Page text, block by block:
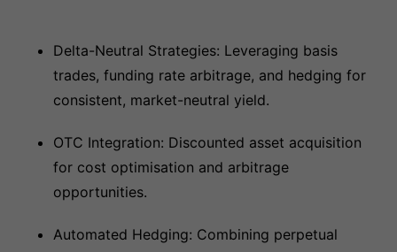
Delta-Neutral Strategies: Leveraging basis
trades, funding rate arbitrage, and hedging for
consistent, market-neutral yield.
OTC Integration: Discounted asset acquisition
for cost optimisation and arbitrage
opportunities.
Automated Hedging: Combining perpetual